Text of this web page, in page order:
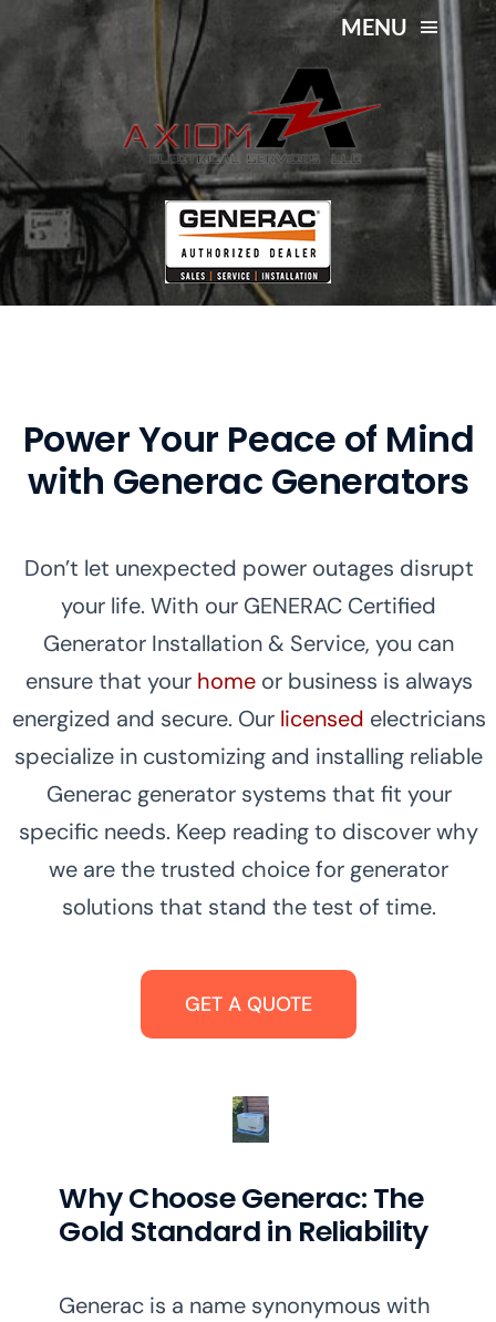
to
MENU
About Us
Services
Service Area
Generac Generator
Installation and Service
Power Your Peace of Mind
with Generac Generators
Don’t let unexpected power outages disrupt
your life. With our GENERAC Certified
Generator Installation & Service, you can
ensure that your homeor business is always
energized and secure. Our licensed electricians
specialize in customizing and installing reliable
Generac generator systems that fit your
specific needs. Keep reading to discover why
we are the trusted choice for generator
solutions that stand the test of time.
GET A QUOTE
Why Choose Generac: The
Gold Standard in Reliability
Generac is a name synonymous with